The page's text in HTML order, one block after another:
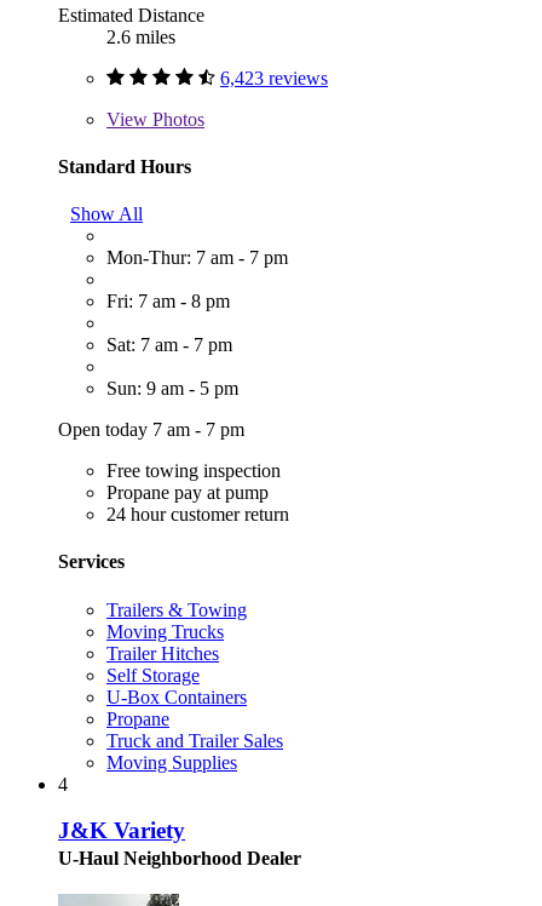
Estimated Distance
2.6 miles
6,423 reviews
View Photos
Standard Hours
Show All
Mon-Thur: 7 am - 7 pm
Fri: 7 am - 8 pm
Sat: 7 am - 7 pm
Sun: 9 am - 5 pm
Open today 7 am - 7 pm
Free towing inspection
Propane pay at pump
24 hour customer return
Services
Trailers & Towing
Moving Trucks
Trailer Hitches
Self Storage
U-Box Containers
Propane
Truck and Trailer Sales
Moving Supplies
4
J&K Variety
U-Haul Neighborhood Dealer